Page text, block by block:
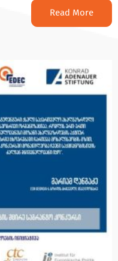
Read More